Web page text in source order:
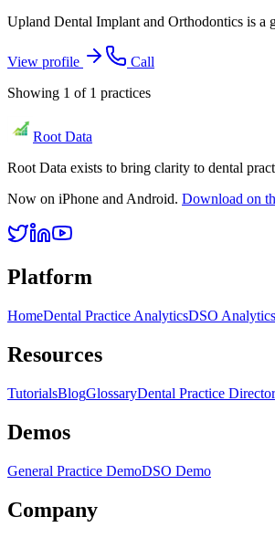
Upland Dental Implant and Orthodontics is a
View profile
Call
Showing 1 of 1 practices
Root Data
Root Data exists to bring clarity to dental
Now on iPhone and Android. Download on
Platform
HomeDental Practice AnalyticsDSO Analytics
Resources
TutorialsBlogGlossaryDental Practice
Demos
General Practice DemoDSO Demo
Company